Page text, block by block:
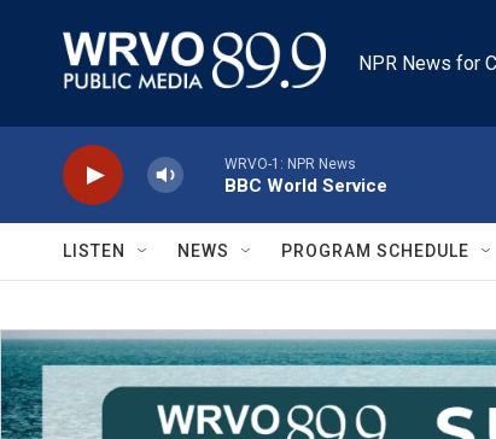
NPR News for
WRVO-1: NPR News
BBC World Service
LISTEN NEWS PROGRAM SCHEDULE